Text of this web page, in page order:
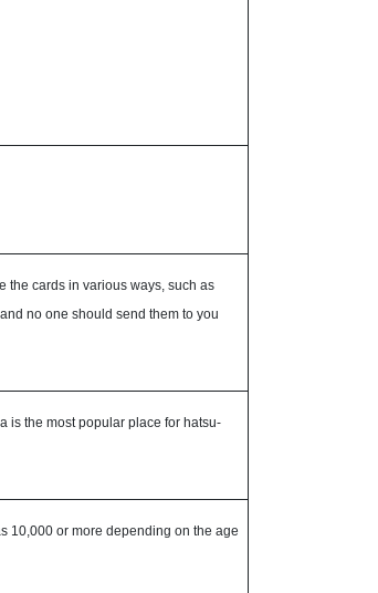
the cards in various ways, such as
no one should send them to you
is the most popular place for hatsu-
10,000 or more depending on the age